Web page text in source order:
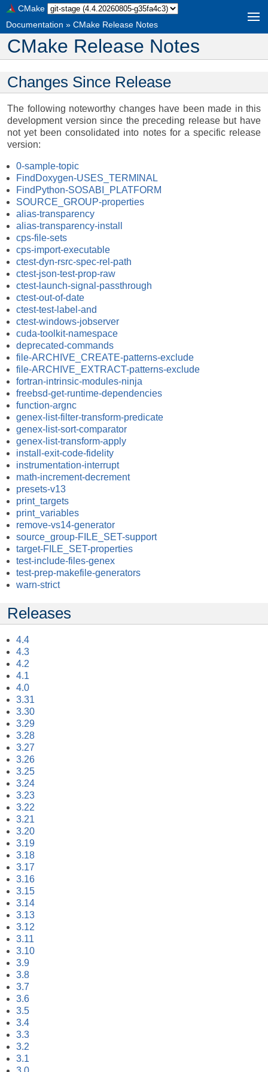
CMake
Documentation » CMake Release Notes
CMake Release Notes
Changes Since Release
The following noteworthy changes have been made in this
development version since the preceding release but have
not yet been consolidated into notes for a specific release
version:
0-sample-topic
FindDoxygen-USES_TERMINAL
FindPython-SOSABI_PLATFORM
SOURCE_GROUP-properties
alias-transparency
alias-transparency-install
cps-file-sets
cps-import-executable
ctest-dyn-rsrc-spec-rel-path
ctest-json-test-prop-raw
ctest-launch-signal-passthrough
ctest-out-of-date
ctest-test-label-and
ctest-windows-jobserver
cuda-toolkit-namespace
deprecated-commands
file-ARCHIVE_CREATE-patterns-exclude
file-ARCHIVE_EXTRACT-patterns-exclude
fortran-intrinsic-modules-ninja
freebsd-get-runtime-dependencies
function-argnc
genex-list-filter-transform-predicate
genex-list-sort-comparator
genex-list-transform-apply
install-exit-code-fidelity
instrumentation-interrupt
math-increment-decrement
presets-v13
print_targets
print_variables
remove-vs14-generator
source_group-FILE_SET-support
target-FILE_SET-properties
test-include-files-genex
test-prep-makefile-generators
warn-strict
Releases
4.4
4.3
4.2
4.1
4.0
3.31
3.30
3.29
3.28
3.27
3.26
3.25
3.24
3.23
3.22
3.21
3.20
3.19
3.18
3.17
3.16
3.15
3.14
3.13
3.12
3.11
3.10
3.9
3.8
3.7
3.6
3.5
3.4
3.3
3.2
3.1